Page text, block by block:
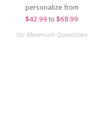
personalize from
$42.99 to $68.99
No Minimum Quantities